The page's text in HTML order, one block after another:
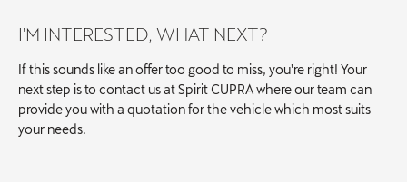
I'M INTERESTED, WHAT NEXT?
If this sounds like an offer too good to miss, you're right! Your
next step is to contact us at Spirit CUPRA where our team can
provide you with a quotation for the vehicle which most suits
your needs.